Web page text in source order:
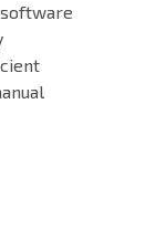
processing